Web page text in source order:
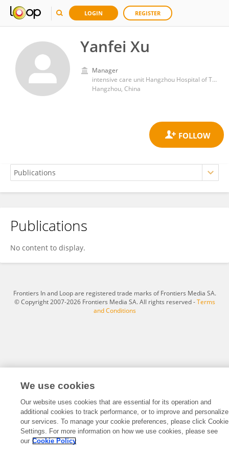
LOGIN REGISTER
Yanfei Xu
Manager
intensive care unit Hangzhou Hospital of Traditional Chinese Medicine
Hangzhou, China
Yanfei Xu
Publications
No content to display.
Frontiers In and Loop are registered trade marks of Frontiers Media SA.
© Copyright 2007-2026 Frontiers Media SA. All rights reserved -Terms
and Conditions
We use cookies
Our website uses cookies that are essential for its operation and
additional cookies to track performance, or to improve and personalize
our services. To manage your cookie preferences, please click Cookie
Settings. For more information on how we use cookies, please see
our Cookie Policy